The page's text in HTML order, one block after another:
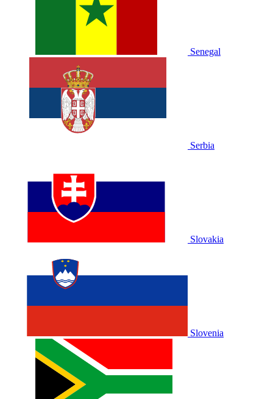
Senegal
Serbia
Slovakia
Slovenia